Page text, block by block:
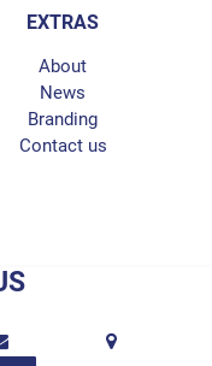
EXTRAS
About
News
Branding
Contact us